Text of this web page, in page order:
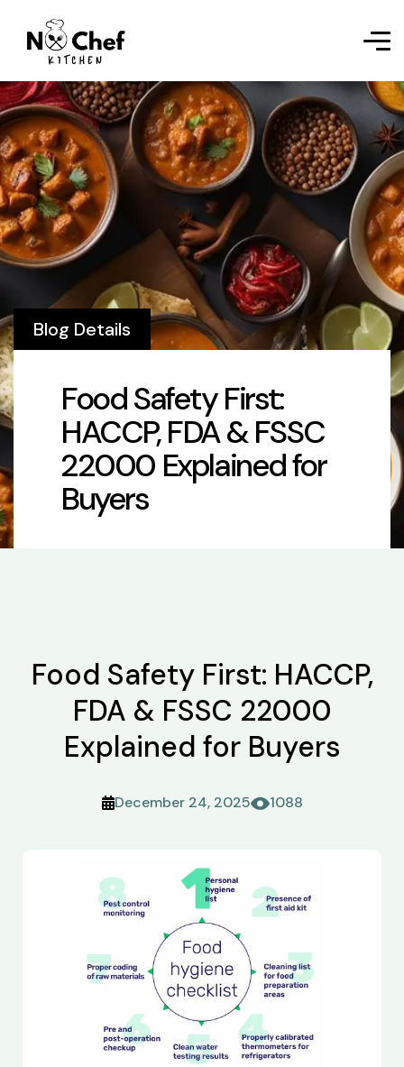
Blog Details
Food Safety First:
HACCP, FDA & FSSC
22000 Explained for
Buyers
Food Safety First: HACCP,
FDA & FSSC 22000
Explained for Buyers
December 24, 2025 1088